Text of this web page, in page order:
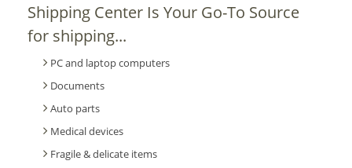
Shipping Center Is Your Go-To Source
for shipping...
PC and laptop computers
Documents
Auto parts
Medical devices
Fragile & delicate items